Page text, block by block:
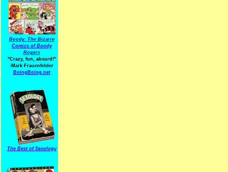
Boody: The Bizarre
Comics of Boody
Rogers
"Crazy, fun, absurd!"
-Mark Frauenfelder
BoingBoing.net
The Best of Sexology